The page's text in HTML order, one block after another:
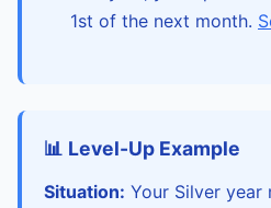
1st of the next month.
📊 Level-Up Example
Situation: Your Silver year